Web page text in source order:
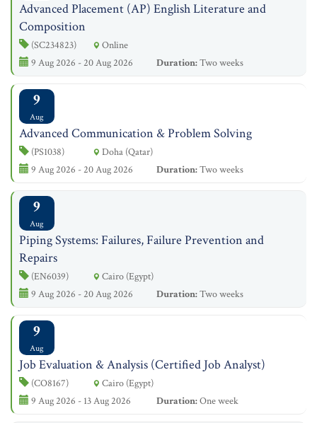
Advanced Placement (AP) English Literature and
Composition
(SC234823)
Online
9 Aug 2026 - 20 Aug 2026
Duration:Two weeks
9
Aug
Advanced Communication & Problem Solving
(PS1038)
Doha (Qatar)
9 Aug 2026 - 20 Aug 2026
Duration:Two weeks
9
Aug
Piping Systems: Failures, Failure Prevention and
Repairs
(EN6039)
Cairo (Egypt)
9 Aug 2026 - 20 Aug 2026
Duration:Two weeks
9
Aug
Job Evaluation & Analysis (Certified Job Analyst)
(CO8167)
Cairo (Egypt)
9 Aug 2026 - 13 Aug 2026
Duration:One week